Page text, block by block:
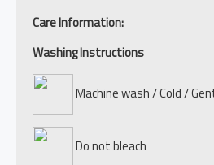
Care Information:
Washing Instructions
Machine wash / Cold /
Do not bleach